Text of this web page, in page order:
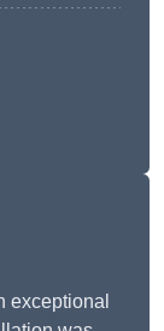
exceptional